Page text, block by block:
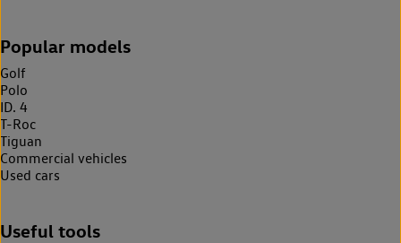
Popular models
Golf
Polo
ID. 4
T-Roc
Tiguan
Commercial vehicles
Used cars
Useful tools